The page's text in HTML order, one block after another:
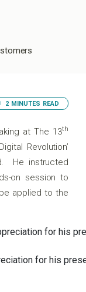
2 MINUTES READ
at The 13th
Revolution’
He instructed
on session to
applied to the
for his